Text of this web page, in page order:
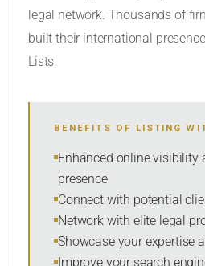
SORT BY
legal network. Thousands of
built their international
Lists.
BENEFITS OF LISTING
Enhanced online visibility
presence
Connect with potential
Network with elite legal
Showcase your expertise
Improve your search